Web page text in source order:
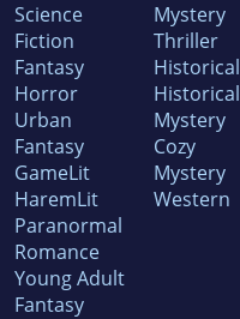
Science
Fiction
Fantasy
Horror
Urban
Fantasy
GameLit
HaremLit
Paranormal
Romance
Young Adult
Fantasy
Mystery
Thriller
Historical
Historical
Mystery
Cozy
Mystery
Western